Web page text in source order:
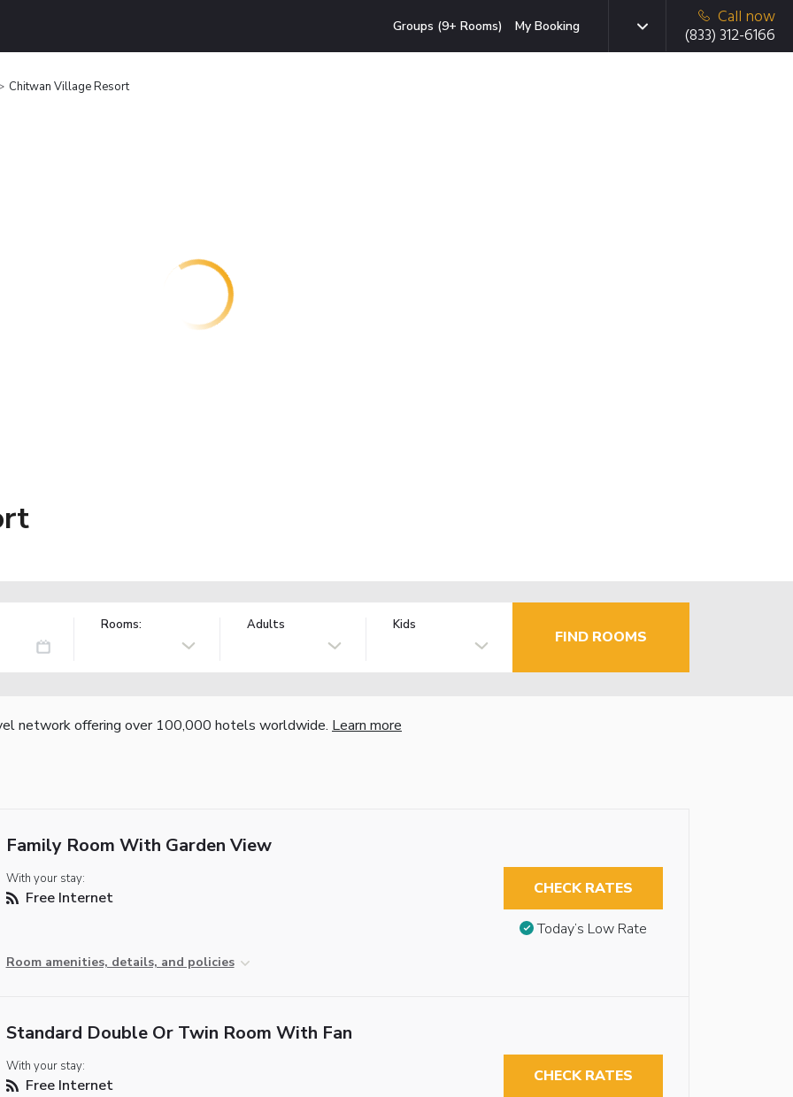
Groups (9+ Rooms) My Booking
Call now
(833) 312-6166
Chitwan Village Resort
Rooms: Adults Kids
FIND ROOMS
network offering over 100,000 hotels worldwide. Learn more
Family Room With Garden View
With your stay:
Free Internet
Room amenities, details, and policies
CHECK RATES
Today’s Low Rate
Standard Double Or Twin Room With Fan
With your stay:
Free Internet CHECK RATES